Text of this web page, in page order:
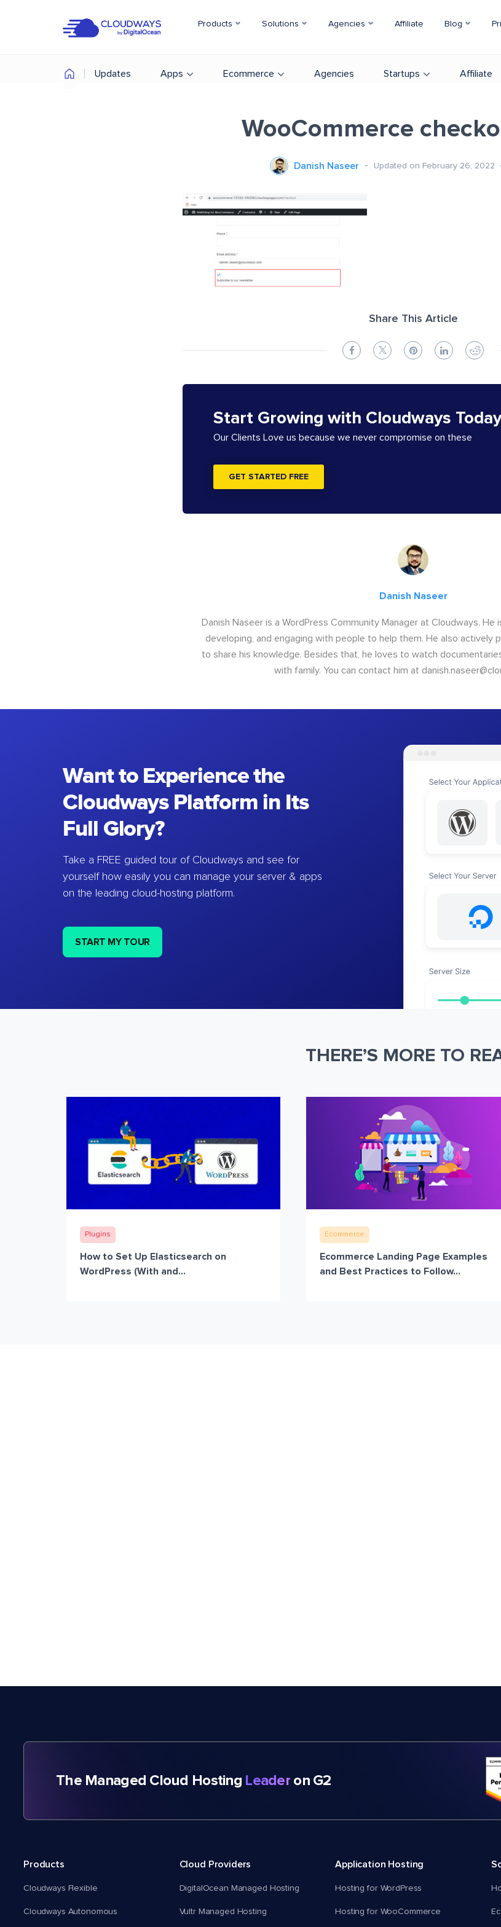
Products Solutions Agencies Affiliate Blog
Updates Apps Ecommerce Agencies Startups Affiliate
WooCommerce
Danish Naseer Updated on February 26, 2022
Share This Article
Start Growing with Cloudways
Our Clients Love us because we never compromise on these
GET STARTED FREE
Danish Naseer
Danish Naseer is a WordPress Community Manager at Cloudways. He
developing, and engaging with people to help them. He also actively
to share his knowledge. Besides that, he loves to watch
with family. You can contact him at
Want to Experience the
Cloudways Platform in Its
Full Glory?
Take a FREE guided tour of Cloudways and see for
yourself how easily you can manage your server & apps
on the leading cloud-hosting platform.
START MY TOUR
THERE’S MORE TO
Plugins
How to Set Up Elasticsearch on
WordPress (With and...
Ecommerce
Ecommerce Landing Page Examples
and Best Practices to Follow...
The Managed Cloud Hosting Leaderon G2
Products
Cloudways Flexible
Cloudways Autonomous
Cloud Providers
DigitalOcean Managed Hosting
Vultr Managed Hosting
Application Hosting
Hosting for WordPress
Hosting for WooCommerce